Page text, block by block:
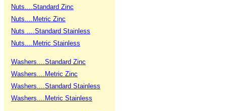
Nuts....Standard Zinc
Nuts....Metric Zinc
Nuts ....Standard Stainless
Nuts....Metric Stainless
Washers....Standard Zinc
Washers....Metric Zinc
Washers....Standard Stainless
Washers....Metric Stainless